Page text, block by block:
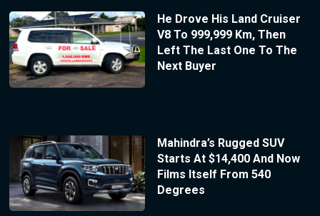
He Drove His Land Cruiser
V8 To 999,999 Km, Then
Left The Last One To The
Next Buyer
Mahindra’s Rugged SUV
Starts At $14,400 And Now
Films Itself From 540
Degrees